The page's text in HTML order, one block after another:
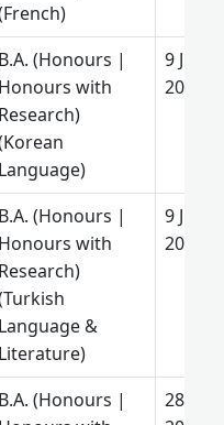
B.A. (Honours |
Honours with
Research)
Language)
9 June
2025
B.A. (Honours |
Honours with
Research)
Language &
Literature)
9 June
2025
B.A. (Honours |
28